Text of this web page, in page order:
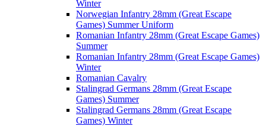
Winter
Norwegian Infantry 28mm (Great Escape
Games) Summer Uniform
Romanian Infantry 28mm (Great Escape Games)
Summer
Romanian Infantry 28mm (Great Escape Games)
Winter
Romanian Cavalry
Stalingrad Germans 28mm (Great Escape
Games) Summer
Stalingrad Germans 28mm (Great Escape
Games) Winter